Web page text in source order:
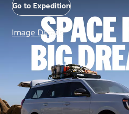
Go to Expedition
Image Details